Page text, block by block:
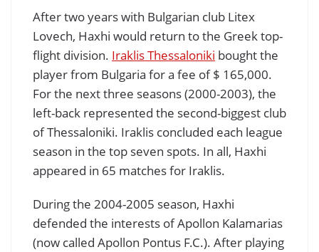
After two years with Bulgarian club Litex
Lovech, Haxhi would return to the Greek top-
flight division. Iraklis Thessaloniki bought the
player from Bulgaria for a fee of $ 165,000.
For the next three seasons (2000-2003), the
left-back represented the second-biggest club
of Thessaloniki. Iraklis concluded each league
season in the top seven spots. In all, Haxhi
appeared in 65 matches for Iraklis.
During the 2004-2005 season, Haxhi
defended the interests of Apollon Kalamarias
(now called Apollon Pontus F.C.). After playing